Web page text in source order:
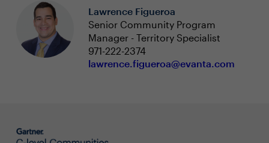
Lawrence Figueroa
Senior Community Program
Manager - Territory Specialist
971-222-2374
lawrence.figueroa@evanta.com